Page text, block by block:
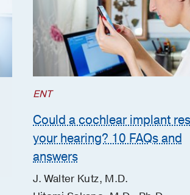
ENT
Could a cochlear implant
your hearing? 10 FAQs and
answers
J. Walter Kutz, M.D.